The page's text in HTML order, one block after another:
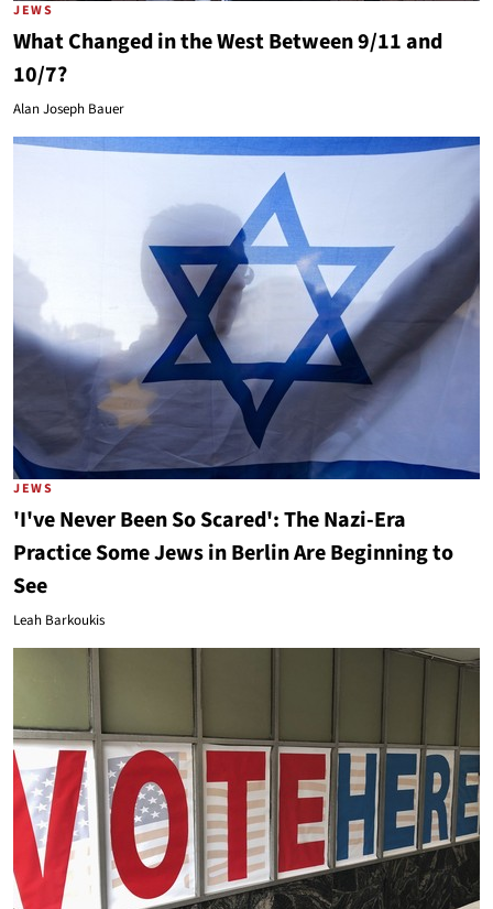
JEWS
What Changed in the West Between 9/11 and
10/7?
Alan Joseph Bauer
JEWS
'I've Never Been So Scared': The Nazi-Era
Practice Some Jews in Berlin Are Beginning to
See
Leah Barkoukis